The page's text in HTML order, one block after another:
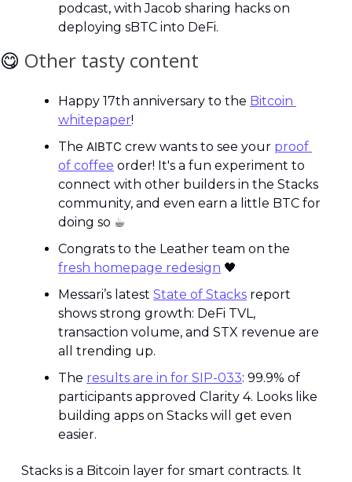
podcast, with Jacob sharing hacks on
deploying sBTC into DeFi.
😋 Other tasty content
Happy 17th anniversary to the Bitcoin
whitepaper!
The AIBTC crew wants to see your proof
of coffee order! It's a fun experiment to
connect with other builders in the Stacks
community, and even earn a little BTC for
doing so ☕️
fresh homepage redesign 🖤
Messari’s latest State of Stacks report
shows strong growth: DeFi TVL,
transaction volume, and STX revenue are
all trending up.
The results are in for SIP-033: 99.9% of
participants approved Clarity 4. Looks like
building apps on Stacks will get even
easier.
Stacks is a Bitcoin layer for smart contracts. It